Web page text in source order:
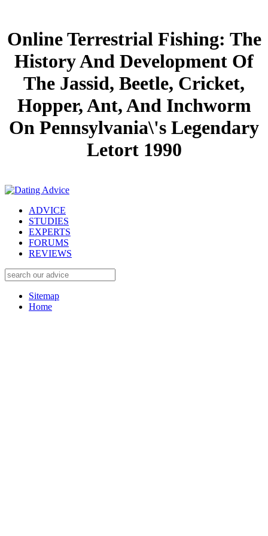
Online Terrestrial Fishing: The
History And Development Of
The Jassid, Beetle, Cricket,
Hopper, Ant, And Inchworm
On Pennsylvania\'s Legendary
Letort 1990
ADVICE
STUDIES
EXPERTS
FORUMS
REVIEWS
Sitemap
Home